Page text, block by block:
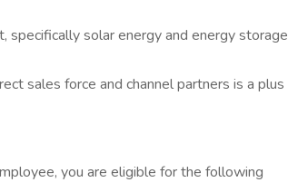
solar energy and energy storage
sales force and channel partners is a plus
you are eligible for the following